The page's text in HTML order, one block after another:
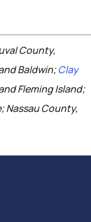
County,
Baldwin;Clay
Fleming Island;
Nassau County,